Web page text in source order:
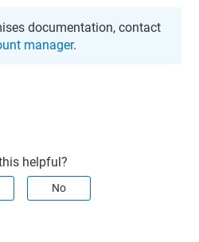
documentation, contact
manager.
helpful?
No